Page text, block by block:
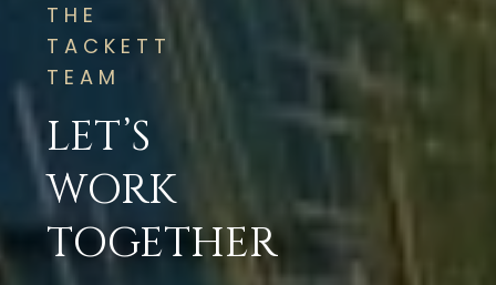
THE
TACKETT
TEAM
LET’S
WORK
TOGETHER